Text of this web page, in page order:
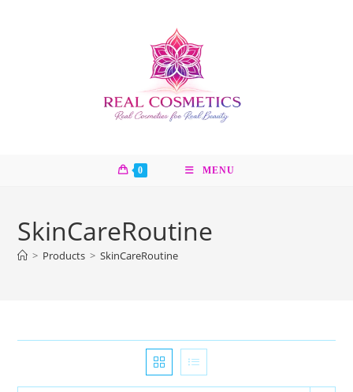
0 MENU
SkinCareRoutine
> Products > SkinCareRoutine